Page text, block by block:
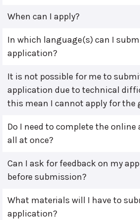
When can I apply?
In which language(s) can I
application?
It is not possible for me to
application due to technical
this mean I cannot apply for the
Do I need to complete the
all at once?
Can I ask for feedback on my
before submission?
What materials will I have to
application?